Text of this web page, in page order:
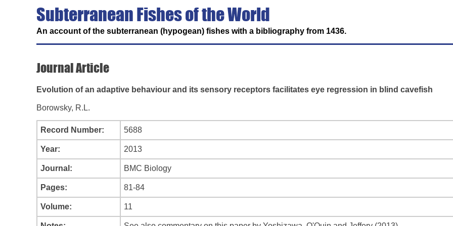
Subterranean Fishes of the World
An account of the subterranean (hypogean) fishes with a bibliography from 1436.
Journal Article
Evolution of an adaptive behaviour and its sensory receptors facilitates eye regression in blind cavefish
Borowsky, R.L.
Record Number: 5688
Year: 2013
Journal: BMC Biology
Pages: 81-84
Volume: 11